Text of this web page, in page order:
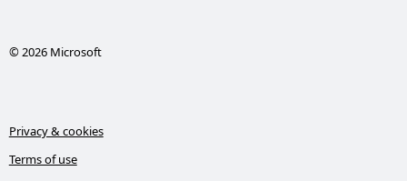
© 2026 Microsoft
Privacy & cookies
Terms of use